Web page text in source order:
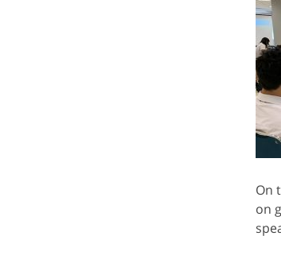
On
on